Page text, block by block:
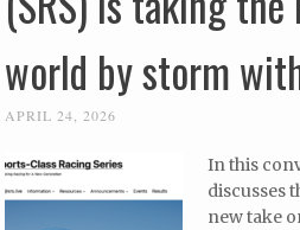
world by storm
APRIL 24, 2026
In this
discusses
new take